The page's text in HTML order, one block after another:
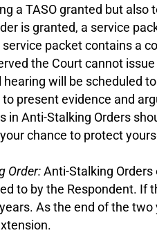
a TASO granted but
is granted, a service
packet contains a
the Court cannot
hearing will be scheduled
present evidence and
Anti-Stalking Orders
chance to protect
Order:Anti-Stalking Orders
to by the Respondent. If
As the end of the